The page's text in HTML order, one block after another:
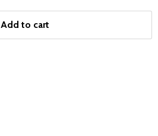
Add to cart